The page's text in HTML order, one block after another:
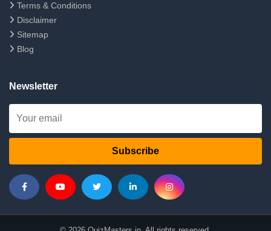
Terms & Conditions
Disclaimer
Sitemap
Blog
Newsletter
Subscribe